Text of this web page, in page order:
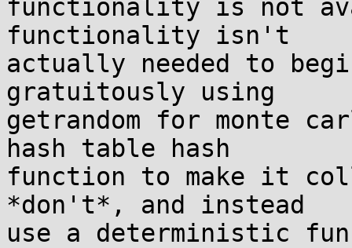
functionality is not
functionality isn't
actually needed to
gratuitously using
getrandom for monte
hash table hash
function to make it
*don't*, and instead
use a deterministic